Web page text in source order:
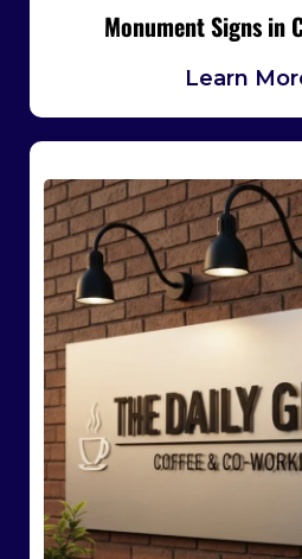
Monument Signs in
Learn